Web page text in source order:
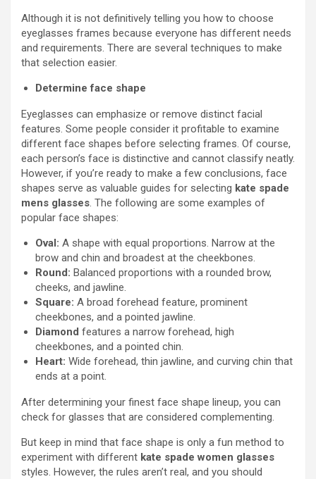
Although it is not definitively telling you how to choose
eyeglasses frames because everyone has different needs
and requirements. There are several techniques to make
that selection easier.
Determine face shape
Eyeglasses can emphasize or remove distinct facial
features. Some people consider it profitable to examine
different face shapes before selecting frames. Of course,
each person’s face is distinctive and cannot classify neatly.
However, if you’re ready to make a few conclusions, face
shapes serve as valuable guides for selecting kate spade
mens glasses. The following are some examples of
popular face shapes:
Oval: A shape with equal proportions. Narrow at the
brow and chin and broadest at the cheekbones.
Round: Balanced proportions with a rounded brow,
cheeks, and jawline.
Square: A broad forehead feature, prominent
cheekbones, and a pointed jawline.
Diamond features a narrow forehead, high
cheekbones, and a pointed chin.
Heart: Wide forehead, thin jawline, and curving chin that
ends at a point.
After determining your finest face shape lineup, you can
check for glasses that are considered complementing.
But keep in mind that face shape is only a fun method to
experiment with different kate spade women glasses
styles. However, the rules aren’t real, and you should